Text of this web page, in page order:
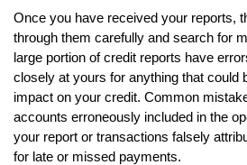
Once you have received your reports,
through them carefully and search for
large portion of credit reports have
closely at yours for anything that could
impact on your credit. Common
accounts erroneously included in the
your report or transactions falsely
for late or missed payments.